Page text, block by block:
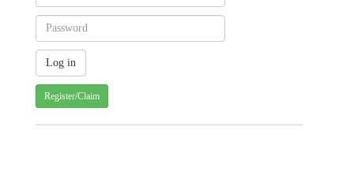
Register/Claim